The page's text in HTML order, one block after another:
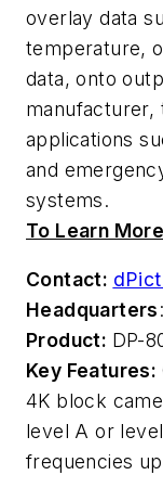
overlay data
temperature,
data,onto
manufacturer,
applications
and
systems.
To Learn
Contact:
Headquarters
Product: DP-
Key Features:
4K block
level A or
frequencies